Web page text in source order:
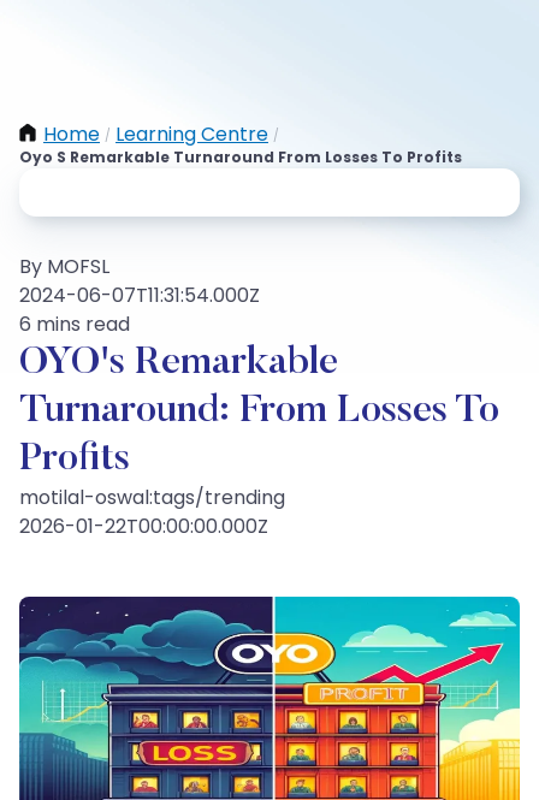
Home / Learning Centre /
Oyo S Remarkable Turnaround From Losses To Profits
By MOFSL
2024-06-07T11:31:54.000Z
6 mins read
OYO's Remarkable
Turnaround: From Losses To
Profits
motilal-oswal:tags/trending
2026-01-22T00:00:00.000Z